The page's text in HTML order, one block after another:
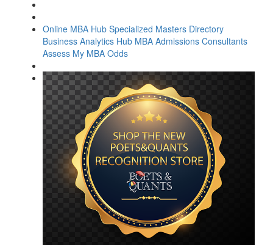
Online MBA Hub Specialized Masters Directory
Business Analytics Hub MBA Admissions Consultants
Assess My MBA Odds